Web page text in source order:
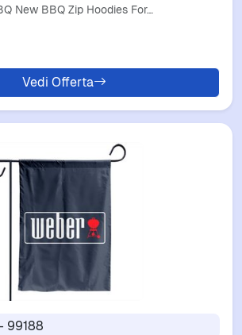
New BBQ Zip Hoodies For…
Vedi Offerta
99188